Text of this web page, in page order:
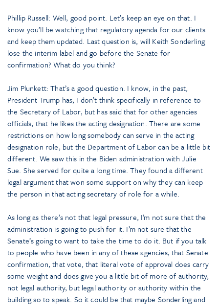
Phillip Russell: Well, good point. Let’s keep an eye on that. I
know you’ll be watching that regulatory agenda for our clients
and keep them updated. Last question is, will Keith Sonderling
lose the interim label and go before the Senate for
confirmation? What do you think?
Jim Plunkett: That’s a good question. I know, in the past,
President Trump has, I don’t think specifically in reference to
the Secretary of Labor, but has said that for other agencies
officials, that he likes the acting designation. There are some
restrictions on how long somebody can serve in the acting
designation role, but the Department of Labor can be a little bit
different. We saw this in the Biden administration with Julie
Sue. She served for quite a long time. They found a different
legal argument that won some support on why they can keep
the person in that acting secretary of role for a while.
As long as there’s not that legal pressure, I’m not sure that the
administration is going to push for it. I’m not sure that the
Senate’s going to want to take the time to do it. But if you talk
to people who have been in any of these agencies, that Senate
confirmation, that vote, that literal vote of approval does carry
some weight and does give you a little bit of more of authority,
not legal authority, but legal authority or authority within the
building so to speak. So it could be that maybe Sonderling and